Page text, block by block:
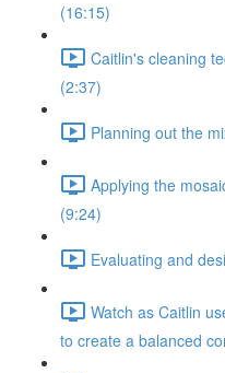
(16:15)
Caitlin's cleaning
(2:37)
Planning out the
Applying the
(9:24)
Evaluating and
Watch as Caitlin
to create a balanced